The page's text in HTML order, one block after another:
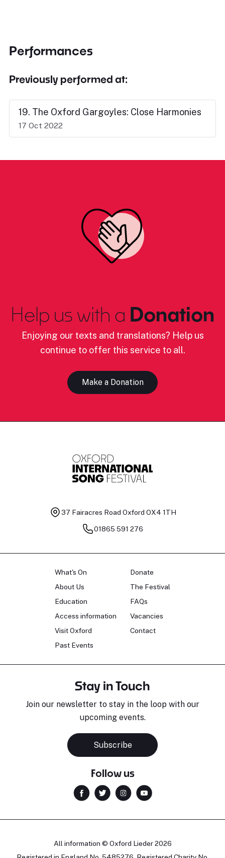
Performances
Previously performed at:
19. The Oxford Gargoyles: Close Harmonies
17 Oct 2022
Help us with a Donation
Enjoying our texts and translations? Help us
continue to offer this service to all.
Make a Donation
37 Fairacres Road Oxford OX4 1TH
01865 591 276
What's On
About Us
Education
Access information
Visit Oxford
Past Events
Donate
The Festival
FAQs
Vacancies
Contact
Stay in Touch
Join our newsletter to stay in the loop with our
upcoming events.
Subscribe
Follow us
All information © Oxford Lieder 2026